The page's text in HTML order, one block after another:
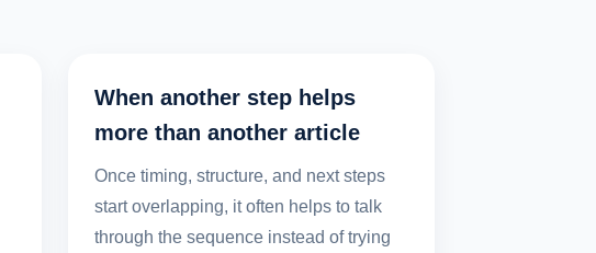
When another step helps
more than another article
Once timing, structure, and next steps
start overlapping, it often helps to talk
through the sequence instead of trying